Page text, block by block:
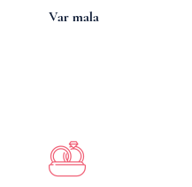
Var mala